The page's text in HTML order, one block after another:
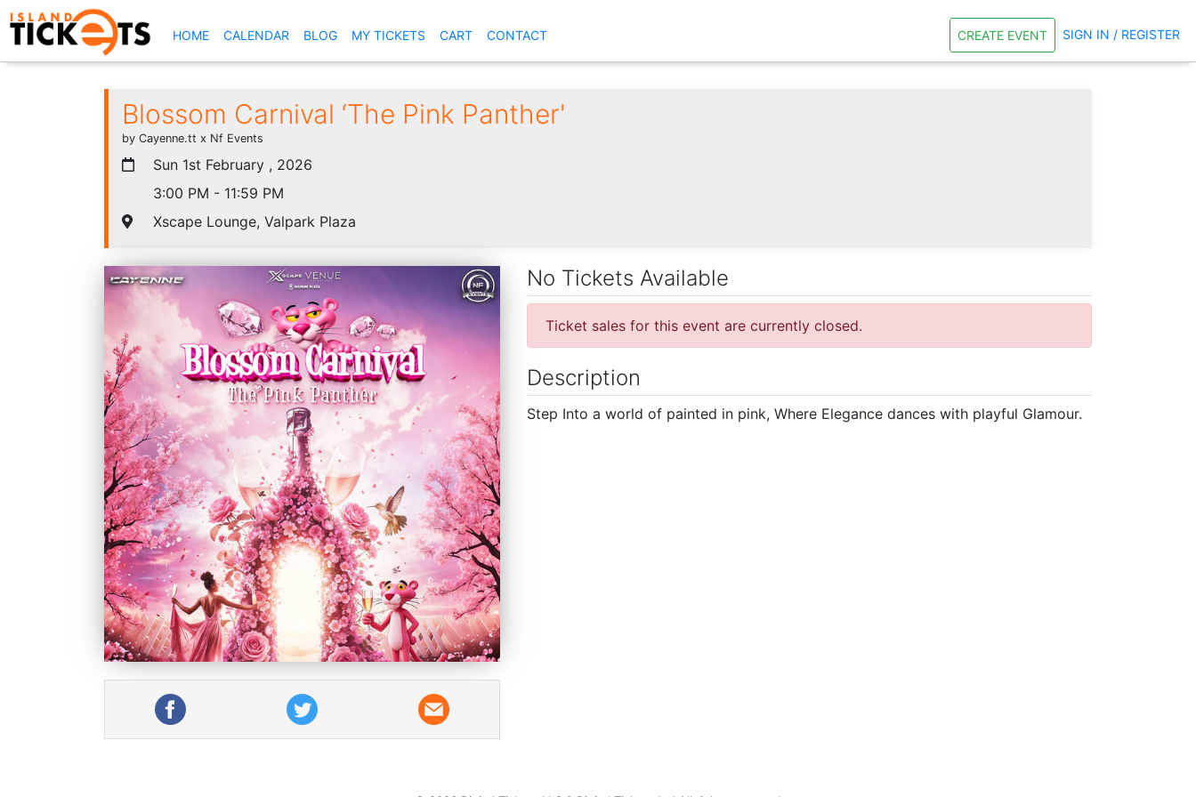
HOME(CURRENT)
CALENDAR BLOG MY TICKETS CART CONTACT CREATE EVENT SIGN IN / REGISTER
Blossom Carnival ‘The Pink Panther'
by Cayenne.tt x Nf Events
Sun 1st February , 2026
3:00 PM - 11:59 PM
Xscape Lounge, Valpark Plaza
No Tickets Available
Ticket sales for this event are currently closed.
Description
Step Into a world of painted in pink, Where Elegance dances with playful Glamour.